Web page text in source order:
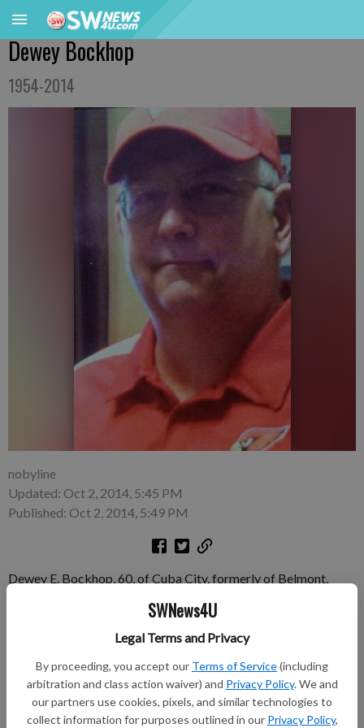
SWNews4U
Legal Terms and Privacy
By proceeding, you accept our Terms of Service(including
arbitration and class action waiver) and Privacy Policy. We and
our partners use cookies, pixels, and similar technologies to
collect information for purposes outlined in our Privacy Policy,
Dewey Bockhop
1954-2014
nobyline
Updated: Oct 2, 2014, 5:45 PM
Published: Oct 2, 2014, 5:49 PM
Dewey E. Bockhop, 60, of Cuba City, formerly of Belmont,
Southwest Health Center Hospital, Platteville. Dewey was
born on July 30, 1954 in Belmont the son of Dale “Barney” and
Ila Mae (Busch) Bockhop.
Funeral services were at 11:00 a.m. Monday, Sept. 29, 2014 at
the Peace Lutheran Church, Belmont. Rev. Connie Matye